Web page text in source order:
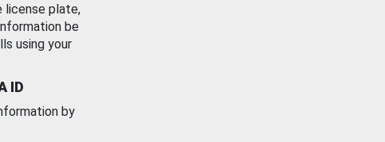
license plate,
be
using your
ID
by